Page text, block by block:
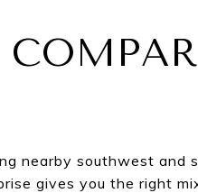
nearby southwest and
gives you the right